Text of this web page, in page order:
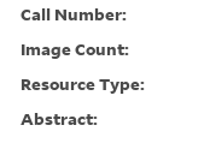
Call Number:
Image Count:
Resource Type:
Abstract: